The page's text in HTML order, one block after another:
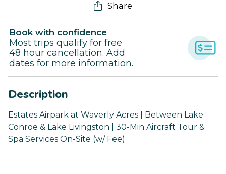
Share
Book with confidence
Most trips qualify for free
48 hour cancellation. Add
dates for more information.
Description
Estates Airpark at Waverly Acres | Between Lake
Conroe & Lake Livingston | 30-Min Aircraft Tour &
Spa Services On-Site (w/ Fee)